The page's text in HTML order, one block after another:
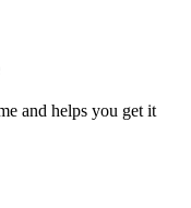
and helps you get it